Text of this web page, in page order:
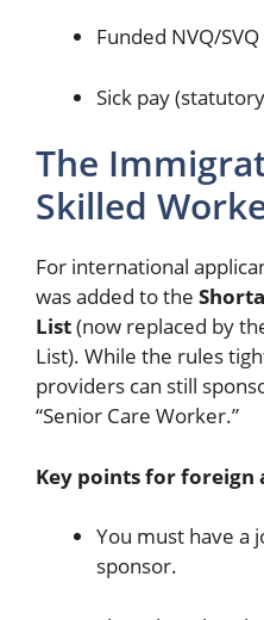
Funded NVQ/
Sick pay
The
Skilled
For international
was added to the
List(now replaced by
List). While the rules
providers can still
“Senior Care Worker.”
Key points for foreign
You must have a
sponsor.